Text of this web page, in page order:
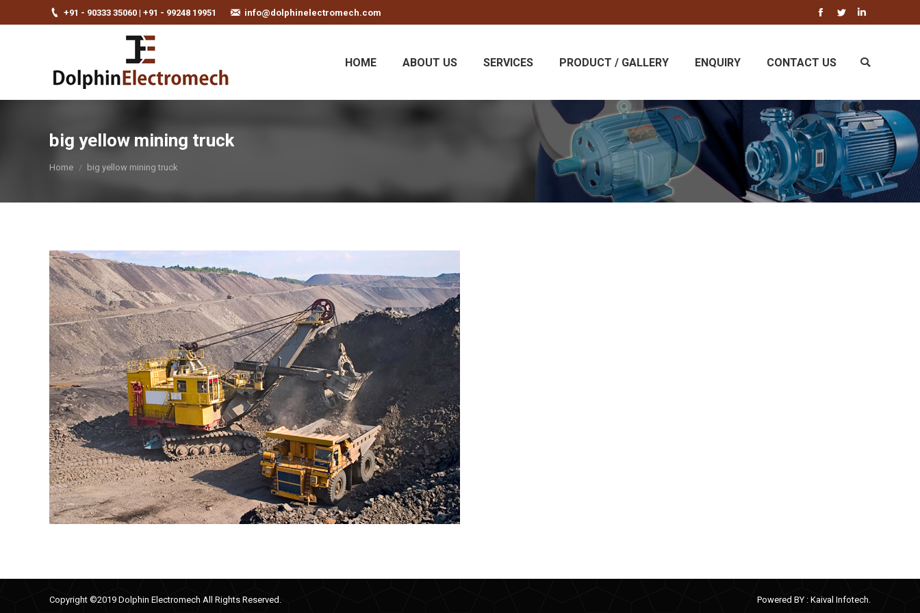
+91 - 90333 35060 | +91 - 99248 19951 info@dolphinelectromech.com
HOME ABOUT US SERVICES PRODUCT / GALLERY ENQUIRY CONTACT US Search:
big yellow mining truck
You are here:
Home big yellow mining truck
Copyright ©2019 Dolphin Electromech All Rights Reserved. Powered BY : Kaival Infotech.